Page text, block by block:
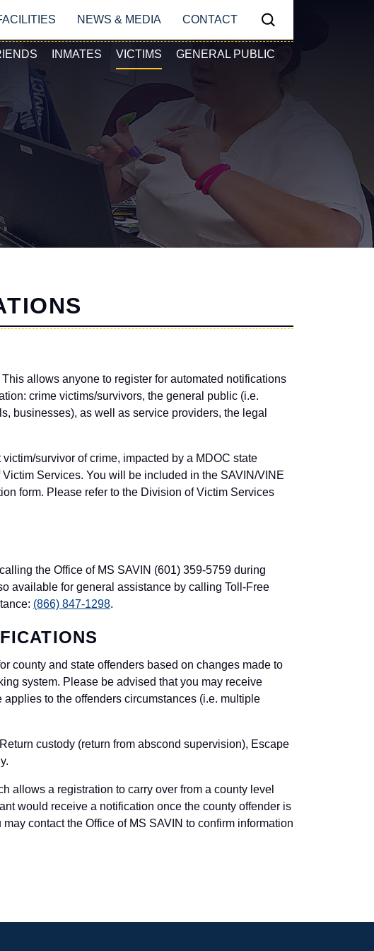
NEWS & MEDIA
CONTACT
Search
NAVIGATION
INMATES VICTIMS GENERAL PUBLIC
allows anyone to register for automated notifications
crime victims/survivors, the general public (i.e.
businesses), as well as service providers, the legal
survivor of crime, impacted by a MDOC state
Services. You will be included in the SAVIN/VINE
form. Please refer to the Division of Victim Services
the Office of MS SAVIN (601) 359-5759 during
available for general assistance by calling Toll-Free
(866) 847-1298.
county and state offenders based on changes made to
system. Please be advised that you may receive
to the offenders circumstances (i.e. multiple
custody (return from abscond supervision), Escape
allows a registration to carry over from a county level
would receive a notification once the county offender is
contact the Office of MS SAVIN to confirm information